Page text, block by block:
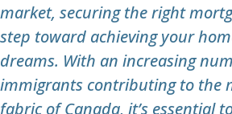
market, securing the right
step toward achieving your
dreams. With an increasing
immigrants contributing to the
fabric of Canada, it’s essential